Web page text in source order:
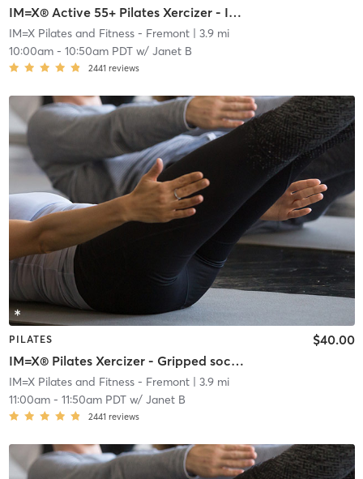
IM=X® Active 55+ Pilates Xercizer - INVITE ONLY
IM=X Pilates and Fitness - Fremont| 3.9 mi
10:00am- 10:50am PDTw/ Janet B
2441 reviews
PILATES
IM=X® Pilates Xercizer - Gripped socks required
$40.00
IM=X Pilates and Fitness - Fremont| 3.9 mi
11:00am- 11:50am PDTw/ Janet B
2441 reviews